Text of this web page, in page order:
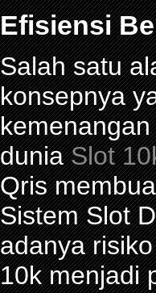
Efisiensi
Salah satu
konsepnya
duniaSlot
Qris
Sistem Slot
adanya
10k menjadi